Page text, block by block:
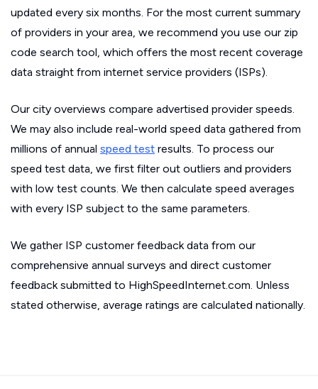
updated every six months. For the most current summary
of providers in your area, we recommend you use our zip
code search tool, which offers the most recent coverage
data straight from internet service providers (ISPs).
Our city overviews compare advertised provider speeds.
We may also include real-world speed data gathered from
millions of annual speed test results. To process our
speed test data, we first filter out outliers and providers
with low test counts. We then calculate speed averages
with every ISP subject to the same parameters.
We gather ISP customer feedback data from our
comprehensive annual surveys and direct customer
feedback submitted to HighSpeedInternet.com. Unless
stated otherwise, average ratings are calculated nationally.